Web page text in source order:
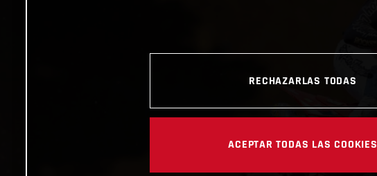
RECHAZARLAS TODAS
ACEPTAR TODAS LAS COOKIES